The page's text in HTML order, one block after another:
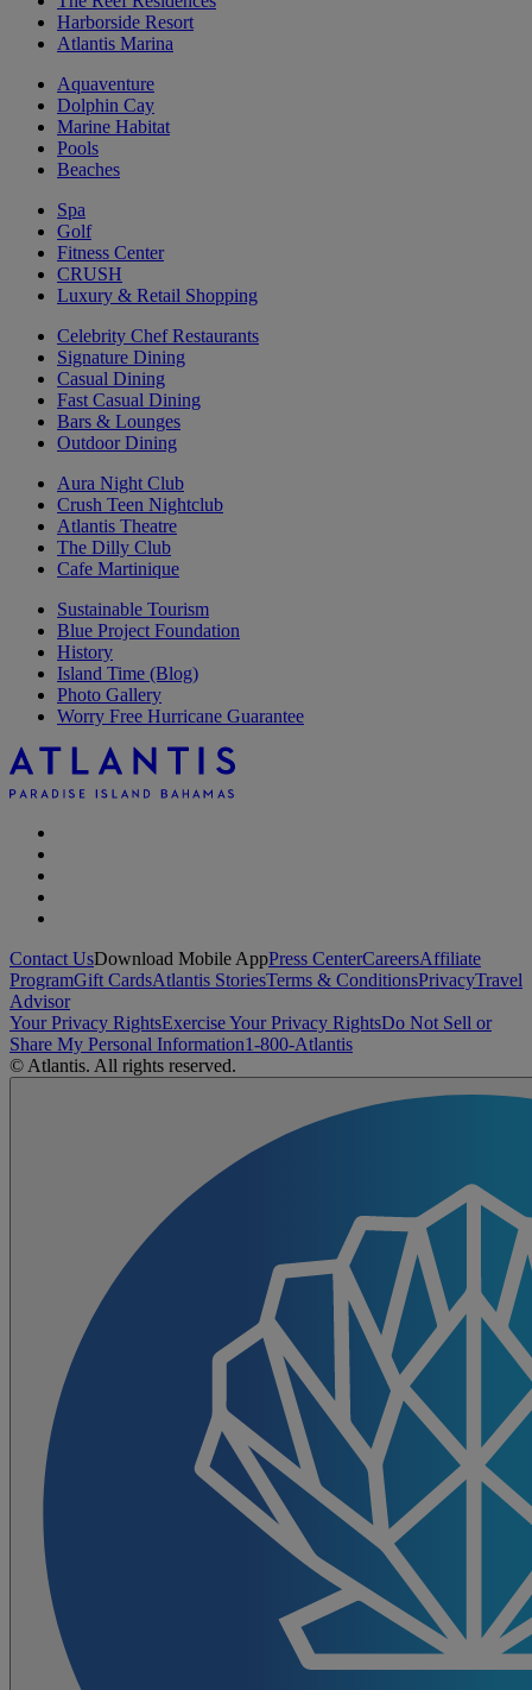
Harborside Resort
Atlantis Marina
Aquaventure
Dolphin Cay
Marine Habitat
Pools
Beaches
Spa
Golf
Fitness Center
CRUSH
Luxury & Retail Shopping
Celebrity Chef Restaurants
Signature Dining
Casual Dining
Fast Casual Dining
Bars & Lounges
Outdoor Dining
Aura Night Club
Crush Teen Nightclub
Atlantis Theatre
The Dilly Club
Cafe Martinique
Sustainable Tourism
Blue Project Foundation
History
Island Time (Blog)
Photo Gallery
Worry Free Hurricane Guarantee
Contact UsDownload Mobile AppPress CenterCareersAffiliate
ProgramGift CardsAtlantis StoriesTerms & ConditionsPrivacyTravel
Advisor
Your Privacy RightsExercise Your Privacy RightsDo Not Sell or
Share My Personal Information1-800-Atlantis
© Atlantis. All rights reserved.